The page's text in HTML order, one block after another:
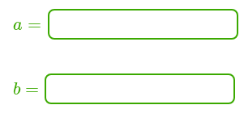
a =
b =